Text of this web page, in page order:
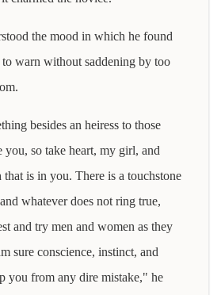
the mood in which he found
to warn without saddening by too
besides an heiress to those
so take heart, my girl, and
is in you. There is a touchstone
whatever does not ring true,
and try men and women as they
sure conscience, instinct, and
you from any dire mistake," he